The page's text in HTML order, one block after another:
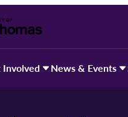
Involved News & Events